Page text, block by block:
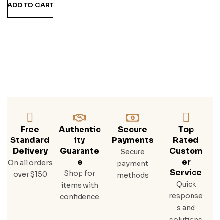
ADD TO CART
Free
Standard
Delivery
On all orders
over $150
Authentic
Ity
Guarante
E
Shop for
items with
confidence
Secure
Payments
Secure
payment
methods
Top
Rated
Custom
Er
Service
Quick
response
s and